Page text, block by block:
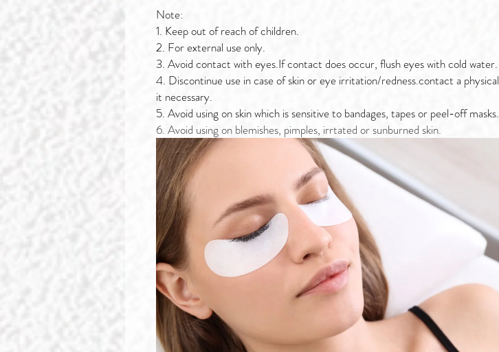
Note:
1. Keep out of reach of children.
2. For external use only.
3. Avoid contact with eyes.If contact does occur, flush eyes with cold water.
4. Discontinue use in case of skin or eye irritation/redness.contact a physical
it necessary.
5. Avoid using on skin which is sensitive to bandages, tapes or peel-off masks.
6. Avoid using on blemishes, pimples, irrtated or sunburned skin.